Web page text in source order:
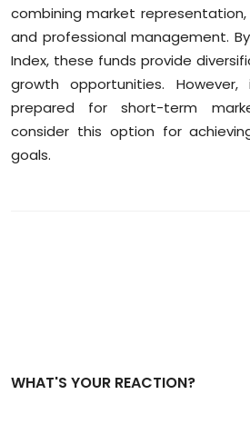
combining market
and professional management.
Index, these funds provide
growth opportunities.
prepared for short-term
consider this option for
goals.
WHAT'S YOUR REACTION?